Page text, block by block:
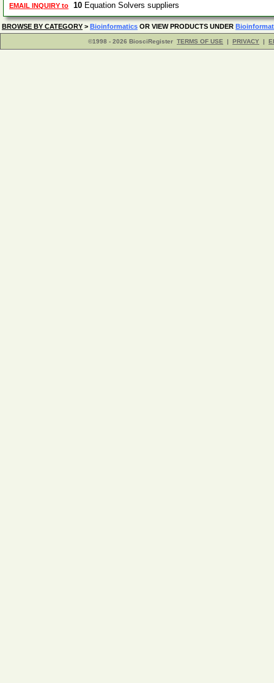
EMAIL INQUIRY to 10 Equation Solvers suppliers
BROWSE BY CATEGORY > Bioinformatics OR VIEW PRODUCTS UNDER
©1998 - 2026 BiosciRegister TERMS OF USE | PRIVACY |